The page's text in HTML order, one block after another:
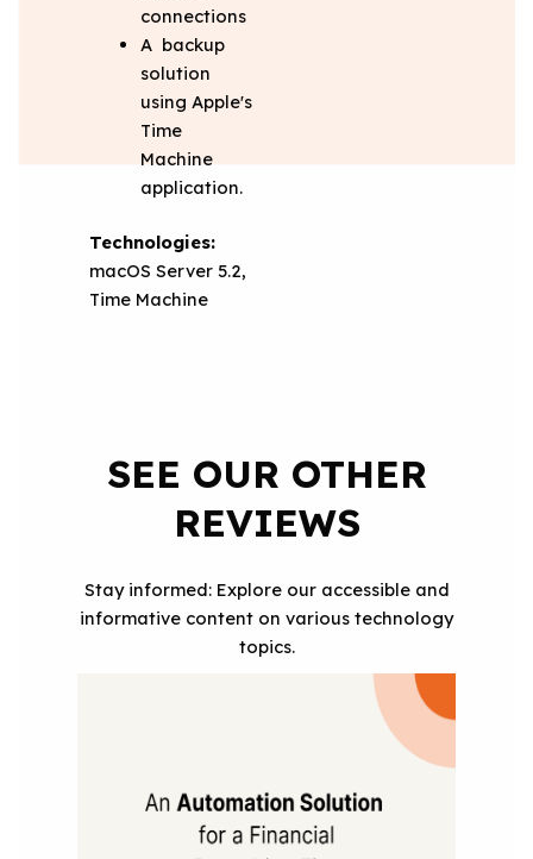
connections
A backup
solution
using Apple's
Time
Machine
application.
Technologies:
macOS Server 5.2,
Time Machine
SEE OUR OTHER
REVIEWS
Stay informed: Explore our accessible and
informative content on various technology
topics.